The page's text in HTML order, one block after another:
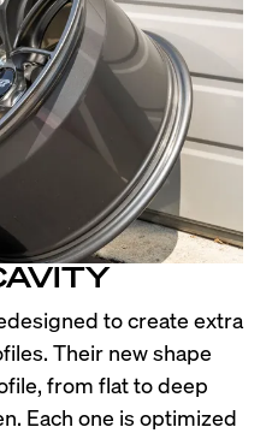
to create extra
Their new shape
from flat to deep
Each one is optimized